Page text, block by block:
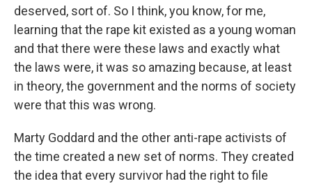
deserved, sort of. So I think, you know, for me,
learning that the rape kit existed as a young woman
and that there were these laws and exactly what
the laws were, it was so amazing because, at least
in theory, the government and the norms of society
were that this was wrong.
Marty Goddard and the other anti-rape activists of
the time created a new set of norms. They created
the idea that every survivor had the right to file